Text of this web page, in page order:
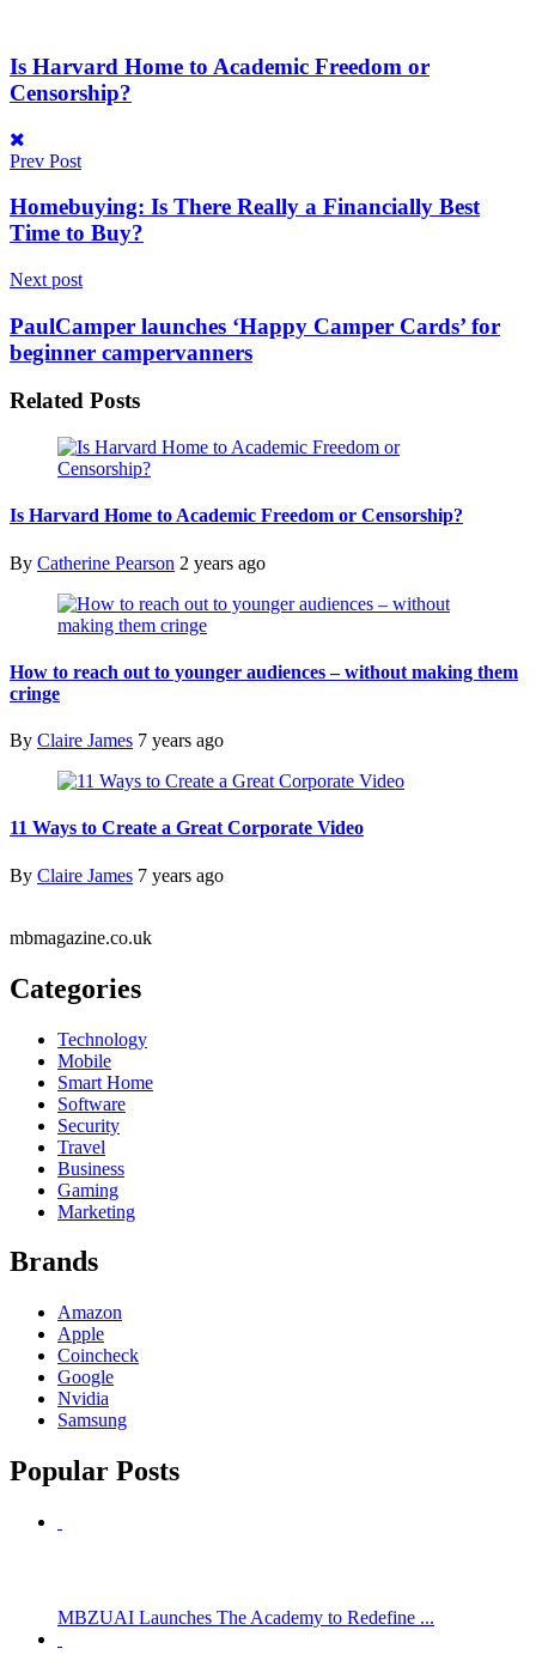
Is Harvard Home to Academic Freedom or
Censorship?
Prev Post
Homebuying: Is There Really a Financially Best
Time to Buy?
Next post
PaulCamper launches ‘Happy Camper Cards’ for
beginner campervanners
Related Posts
Is Harvard Home to Academic Freedom or Censorship?
By Catherine Pearson 2 years ago
How to reach out to younger audiences – without making them
cringe
By Claire James 7 years ago
11 Ways to Create a Great Corporate Video
By Claire James 7 years ago
mbmagazine.co.uk
Categories
Technology
Mobile
Smart Home
Software
Security
Travel
Business
Gaming
Marketing
Brands
Amazon
Apple
Coincheck
Google
Nvidia
Samsung
Popular Posts
MBZUAI Launches The Academy to Redefine ...